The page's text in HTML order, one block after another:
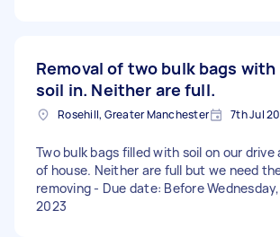
Removal of two bulk bags with
soil in. Neither are full.
Rosehill, Greater Manchester 7th Jul
Two bulk bags filled with soil on our
of house. Neither are full but we need
removing - Due date: Before Wednesday, 19 July
2023